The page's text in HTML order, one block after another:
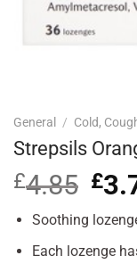
General / Cold,
Strepsils
£4.85
price
was:
£
Soothing
Each lozenge